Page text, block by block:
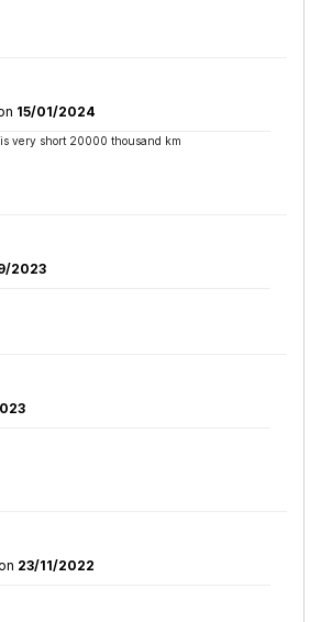
15/01/2024
very short 20000 thousand km
2023
23/11/2022